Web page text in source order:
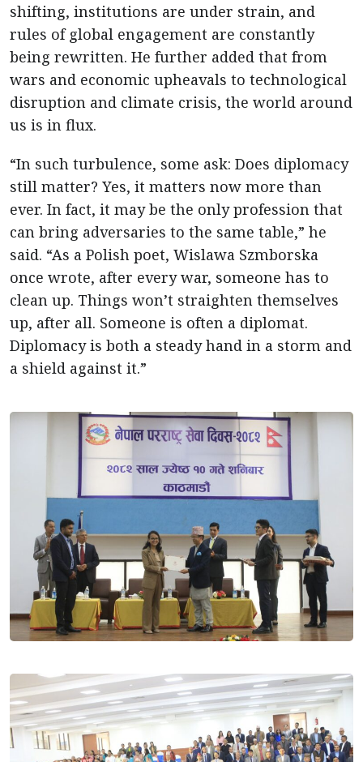
shifting, institutions are under strain, and
rules of global engagement are constantly
being rewritten. He further added that from
wars and economic upheavals to technological
disruption and climate crisis, the world around
us is in flux.
“In such turbulence, some ask: Does diplomacy
still matter? Yes, it matters now more than
ever. In fact, it may be the only profession that
can bring adversaries to the same table,” he
said. “As a Polish poet, Wislawa Szmborska
once wrote, after every war, someone has to
clean up. Things won’t straighten themselves
up, after all. Someone is often a diplomat.
Diplomacy is both a steady hand in a storm and
a shield against it.”